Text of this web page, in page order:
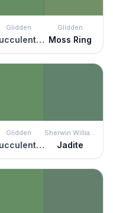
Glidden
Succulent Leaves
Glidden
Moss Ring
Glidden
Succulent Leaves
Sherwin Williams
Jadite